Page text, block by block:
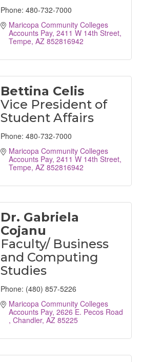
Phone: 480-732-7000
Maricopa Community Colleges
Accounts Pay 2411 W 14th Street
Tempe AZ 852816942
Bettina Celis
Vice President of
Student Affairs
Phone: 480-732-7000
Maricopa Community Colleges
Accounts Pay 2411 W 14th Street
Tempe AZ 852816942
Dr. Gabriela
Cojanu
Faculty/ Business
and Computing
Studies
Phone: (480) 857-5226
Maricopa Community Colleges
Accounts Pay
Chandler AZ 85225